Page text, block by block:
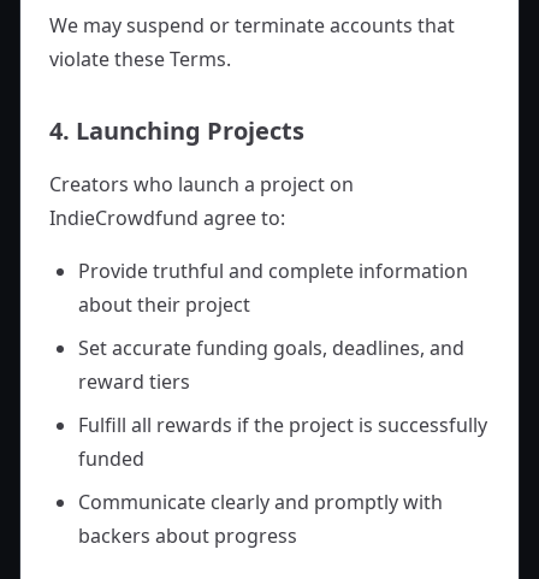
We may suspend or terminate accounts that
violate these Terms.
4. Launching Projects
Creators who launch a project on
IndieCrowdfund agree to:
Provide truthful and complete information
about their project
Set accurate funding goals, deadlines, and
reward tiers
Fulfill all rewards if the project is successfully
funded
Communicate clearly and promptly with
backers about progress